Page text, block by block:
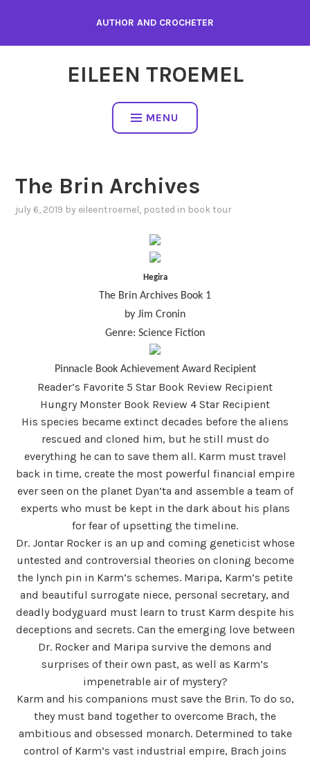
content
AUTHOR AND CROCHETER
EILEEN TROEMEL
MENU
The Brin Archives
july 6, 2019 by eileentroemel, posted in book tour
Hegira
The Brin Archives Book 1
by Jim Cronin
Genre: Science Fiction
Pinnacle Book Achievement Award Recipient
Reader’s Favorite 5 Star Book Review Recipient
Hungry Monster Book Review 4 Star Recipient
His species became extinct decades before the aliens
rescued and cloned him, but he still must do
everything he can to save them all. Karm must travel
back in time, create the most powerful financial empire
ever seen on the planet Dyan’ta and assemble a team of
experts who must be kept in the dark about his plans
for fear of upsetting the timeline.
Dr. Jontar Rocker is an up and coming geneticist whose
untested and controversial theories on cloning become
the lynch pin in Karm’s schemes. Maripa, Karm’s petite
and beautiful surrogate niece, personal secretary, and
deadly bodyguard must learn to trust Karm despite his
deceptions and secrets. Can the emerging love between
Dr. Rocker and Maripa survive the demons and
surprises of their own past, as well as Karm’s
impenetrable air of mystery?
Karm and his companions must save the Brin. To do so,
they must band together to overcome Brach, the
ambitious and obsessed monarch. Determined to take
control of Karm’s vast industrial empire, Brach joins